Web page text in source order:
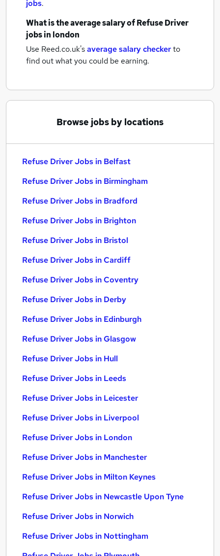
jobs.
What is the average salary ofRefuse Driver
jobsin london
Use Reed.co.uk'saverage salary checkerto
find out what you could be earning.
Browse jobs by locations
Refuse Driver Jobs in Belfast
Refuse Driver Jobs in Birmingham
Refuse Driver Jobs in Bradford
Refuse Driver Jobs in Brighton
Refuse Driver Jobs in Bristol
Refuse Driver Jobs in Cardiff
Refuse Driver Jobs in Coventry
Refuse Driver Jobs in Derby
Refuse Driver Jobs in Edinburgh
Refuse Driver Jobs in Glasgow
Refuse Driver Jobs in Hull
Refuse Driver Jobs in Leeds
Refuse Driver Jobs in Leicester
Refuse Driver Jobs in Liverpool
Refuse Driver Jobs in London
Refuse Driver Jobs in Manchester
Refuse Driver Jobs in Milton Keynes
Refuse Driver Jobs in Newcastle Upon Tyne
Refuse Driver Jobs in Norwich
Refuse Driver Jobs in Nottingham